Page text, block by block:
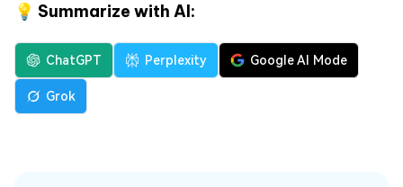
💡 Summarize with AI:
ChatGPT Perplexity Google AI Mode
Grok